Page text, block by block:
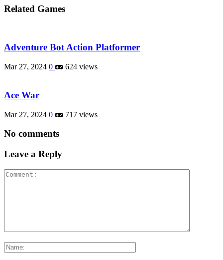
Related Games
Adventure Bot Action Platformer
Mar 27, 2024 0 624 views
Ace War
Mar 27, 2024 0 717 views
No comments
Leave a Reply